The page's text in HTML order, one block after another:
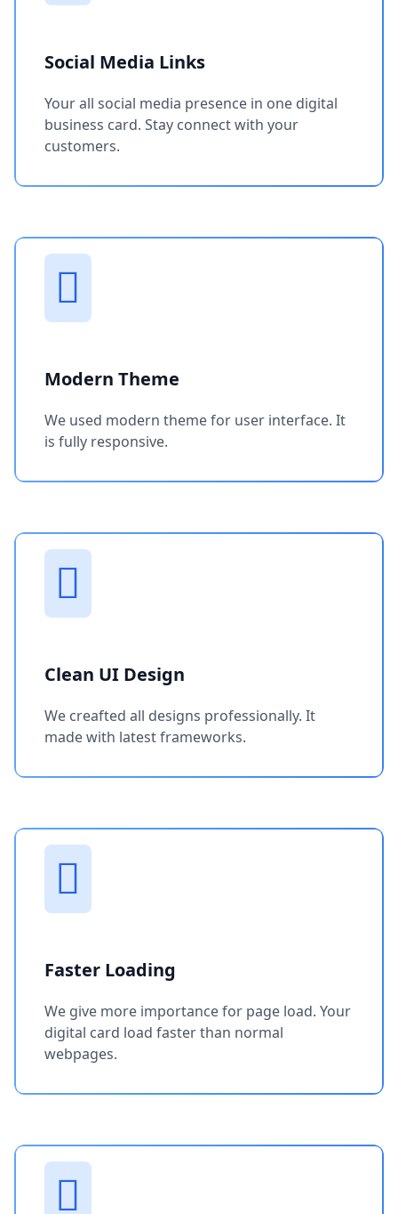
Social Media Links
Your all social media presence in one digital
business card. Stay connect with your
customers.
Modern Theme
We used modern theme for user interface. It
is fully responsive.
Clean UI Design
We creafted all designs professionally. It
made with latest frameworks.
Faster Loading
We give more importance for page load. Your
digital card load faster than normal
webpages.